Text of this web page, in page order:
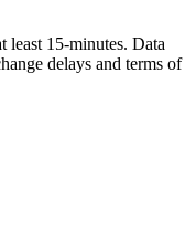
least 15-minutes. Data
delays and terms of